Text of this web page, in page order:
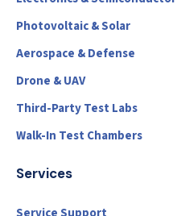
Photovoltaic & Solar
Aerospace & Defense
Drone & UAV
Third-Party Test Labs
Walk-In Test Chambers
Services